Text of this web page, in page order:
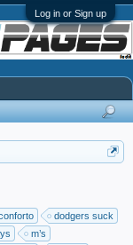
Log in or Sign up
dodgers suck
m’s